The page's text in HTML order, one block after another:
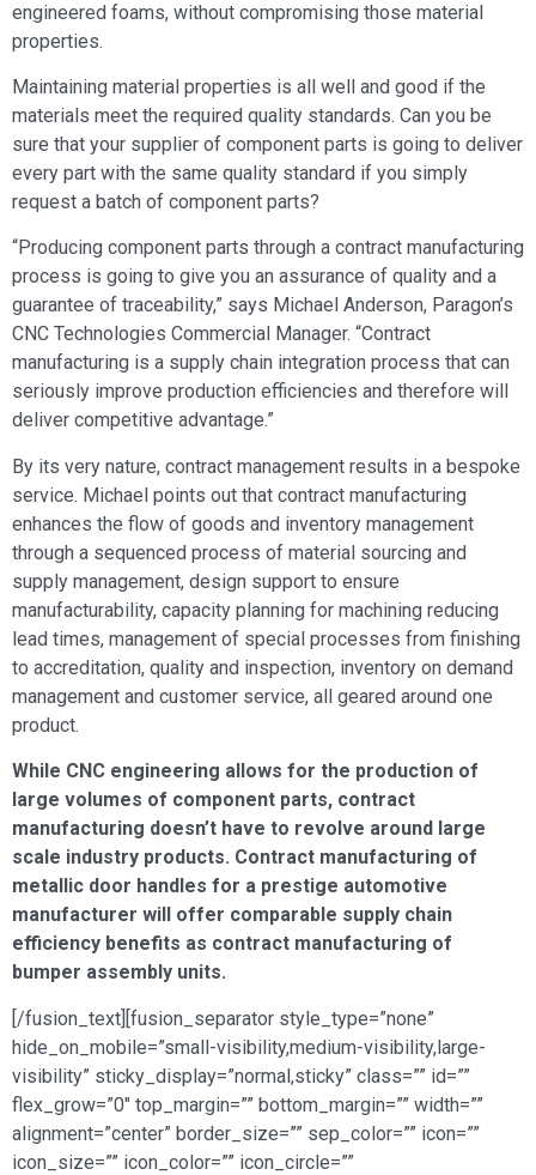
engineered foams, without compromising those material
properties.
Maintaining material properties is all well and good if the
materials meet the required quality standards. Can you be
sure that your supplier of component parts is going to deliver
every part with the same quality standard if you simply
request a batch of component parts?
“Producing component parts through a contract manufacturing
process is going to give you an assurance of quality and a
guarantee of traceability,” says Michael Anderson, Paragon’s
CNC Technologies Commercial Manager. “Contract
manufacturing is a supply chain integration process that can
seriously improve production efficiencies and therefore will
deliver competitive advantage.”
By its very nature, contract management results in a bespoke
service. Michael points out that contract manufacturing
enhances the flow of goods and inventory management
through a sequenced process of material sourcing and
supply management, design support to ensure
manufacturability, capacity planning for machining reducing
lead times, management of special processes from finishing
to accreditation, quality and inspection, inventory on demand
management and customer service, all geared around one
product.
While CNC engineering allows for the production of
large volumes of component parts, contract
manufacturing doesn’t have to revolve around large
scale industry products. Contract manufacturing of
metallic door handles for a prestige automotive
manufacturer will offer comparable supply chain
efficiency benefits as contract manufacturing of
bumper assembly units.
[/fusion_text][fusion_separator style_type=”none”
hide_on_mobile=”small-visibility,medium-visibility,large-
visibility” sticky_display=”normal,sticky” class=”” id=””
flex_grow=”0″ top_margin=”” bottom_margin=”” width=””
alignment=”center” border_size=”” sep_color=”” icon=””
icon_size=”” icon_color=”” icon_circle=””